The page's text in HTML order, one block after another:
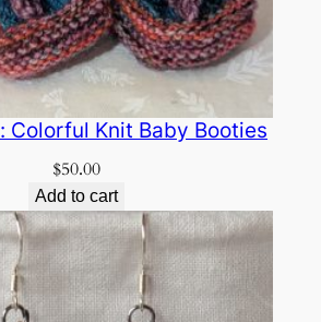
Colorful Knit Baby Booties
$50.00
Add to cart